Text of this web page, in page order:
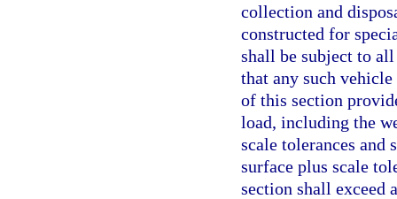
collection and
constructed for
shall be subject to
that any such
of this section
load, including the
scale tolerances and
surface plus scale
section shall exceed